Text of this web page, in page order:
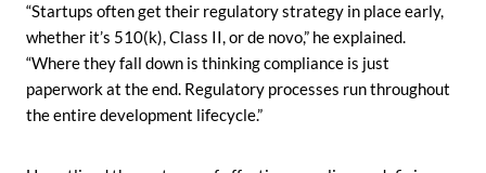
“Startups often get their regulatory strategy in place early,
whether it’s 510(k), Class II, or de novo,” he explained.
“Where they fall down is thinking compliance is just
paperwork at the end. Regulatory processes run throughout
the entire development lifecycle.”